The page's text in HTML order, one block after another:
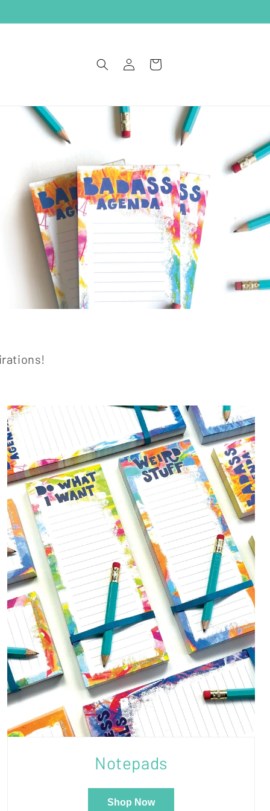
Log
in
Cart
Notepads
Shop Now